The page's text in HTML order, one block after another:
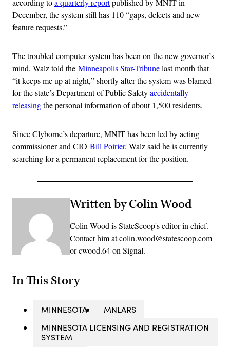
according toa quarterly reportpublished by MNIT in
December, the system still has 110 “gaps, defects and new
feature requests.”
The troubled computer system has been on the new governor’s
mind. Walz told the Minneapolis Star-Tribunelast month that
“it keeps me up at night,” shortly after the system was blamed
for the state’s Department of Public Safetyaccidentally
releasingthe personal information of about 1,500 residents.
Since Clyborne’s departure, MNIT has been led by acting
commissioner and CIO Bill Poirier. Walz said he is currently
searching for a permanent replacement for the position.
Written by Colin Wood
Colin Wood is StateScoop's editor in chief.
Contact him at colin.wood@statescoop.com
or cwood.64 on Signal.
In This Story
MINNESOTA
MNLARS
MINNESOTA LICENSING AND REGISTRATION
SYSTEM